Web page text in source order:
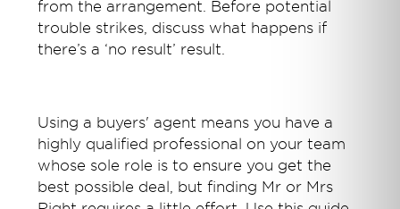
from the arrangement. Before potential
trouble strikes, discuss what happens if
there’s a ‘no result’ result.
Using a buyers' agent means you have a
highly qualified professional on your team
whose sole role is to ensure you get the
best possible deal, but finding Mr or Mrs